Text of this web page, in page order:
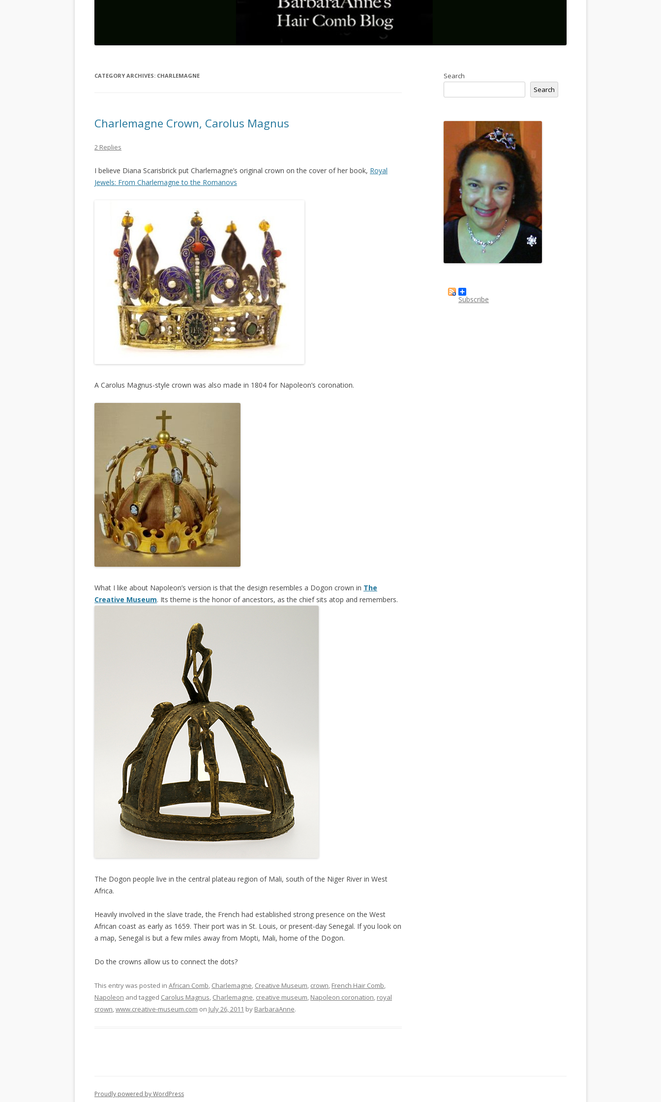
CATEGORY ARCHIVES: CHARLEMAGNE
Charlemagne Crown, Carolus Magnus
2 Replies
I believe Diana Scarisbrick put Charlemagne’s original crown on the cover of her book, Royal
Jewels: From Charlemagne to the Romanovs
A Carolus Magnus-style crown was also made in 1804 for Napoleon’s coronation.
What I like about Napoleon’s version is that the design resembles a Dogon crown in The
Creative Museum. Its theme is the honor of ancestors, as the chief sits atop and remembers.
The Dogon people live in the central plateau region of Mali, south of the Niger River in West
Africa.
Heavily involved in the slave trade, the French had established strong presence on the West
African coast as early as 1659. Their port was in St. Louis, or present-day Senegal. If you look on
a map, Senegal is but a few miles away from Mopti, Mali, home of the Dogon.
Do the crowns allow us to connect the dots?
This entry was posted in African Comb, Charlemagne, Creative Museum, crown, French Hair Comb,
Napoleon and tagged Carolus Magnus, Charlemagne, creative museum, Napoleon coronation, royal
crown,www.creative-museum.com on July 26, 2011 by BarbaraAnne.
Search
Search
Subscribe
Proudly powered by WordPress